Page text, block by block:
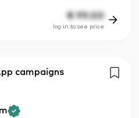
€ 99.00
log in to see price
campaigns